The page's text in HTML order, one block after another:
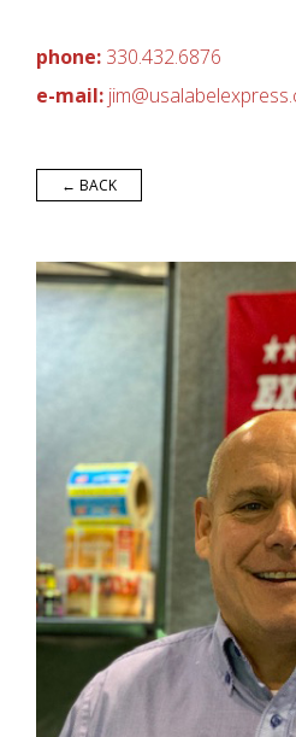
phone: 330.432.6876
e-mail: jim@usalabelexpr
← BACK